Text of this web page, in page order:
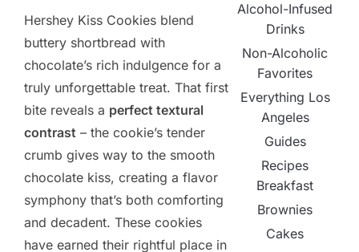
Hershey Kiss Cookies blend
buttery shortbread with
chocolate’s rich indulgence for a
truly unforgettable treat. That first
bite reveals a perfect textural
contrast – the cookie’s tender
crumb gives way to the smooth
chocolate kiss, creating a flavor
symphony that’s both comforting
and decadent. These cookies
have earned their rightful place in
Alcohol-Infused
Drinks
Non-Alcoholic
Favorites
Everything Los
Angeles
Guides
Recipes
Breakfast
Brownies
Cakes